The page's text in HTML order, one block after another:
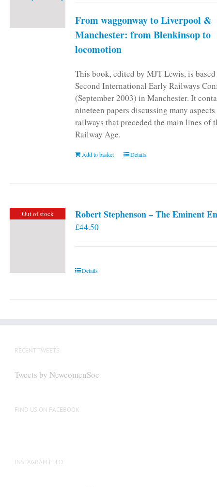
From waggonway to Liverpool &
Manchester: from Blenkinsop to
locomotion
This book, edited by MJT Lewis, is
Second International Early Railways
(September 2003) in Manchester. It
nineteen papers discussing many
railways that preceded the main lines of
Railway Age.
Add to basket Details
Out of stock Robert Stephenson – The Eminent
£44.50
Details
RECENT TWEETS
Tweets by NewcomenSoc
FIND US ON FACEBOOK
INSTAGRAM FEED